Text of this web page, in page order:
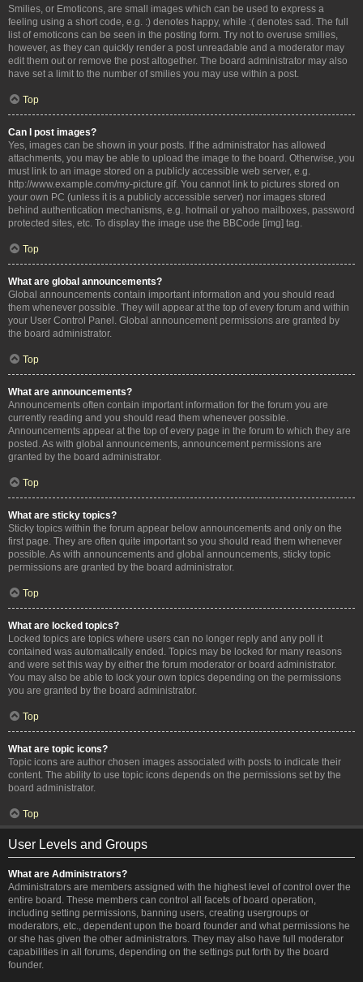
Smilies, or Emoticons, are small images which can be used to express a
feeling using a short code, e.g. :) denotes happy, while :( denotes sad. The full
list of emoticons can be seen in the posting form. Try not to overuse smilies,
however, as they can quickly render a post unreadable and a moderator may
edit them out or remove the post altogether. The board administrator may also
have set a limit to the number of smilies you may use within a post.
Top
Can I post images?
Yes, images can be shown in your posts. If the administrator has allowed
attachments, you may be able to upload the image to the board. Otherwise, you
must link to an image stored on a publicly accessible web server, e.g.
http://www.example.com/my-picture.gif. You cannot link to pictures stored on
your own PC (unless it is a publicly accessible server) nor images stored
behind authentication mechanisms, e.g. hotmail or yahoo mailboxes, password
protected sites, etc. To display the image use the BBCode [img] tag.
Top
What are global announcements?
Global announcements contain important information and you should read
them whenever possible. They will appear at the top of every forum and within
your User Control Panel. Global announcement permissions are granted by
the board administrator.
Top
What are announcements?
Announcements often contain important information for the forum you are
currently reading and you should read them whenever possible.
Announcements appear at the top of every page in the forum to which they are
posted. As with global announcements, announcement permissions are
granted by the board administrator.
Top
What are sticky topics?
Sticky topics within the forum appear below announcements and only on the
first page. They are often quite important so you should read them whenever
possible. As with announcements and global announcements, sticky topic
permissions are granted by the board administrator.
Top
What are locked topics?
Locked topics are topics where users can no longer reply and any poll it
contained was automatically ended. Topics may be locked for many reasons
and were set this way by either the forum moderator or board administrator.
You may also be able to lock your own topics depending on the permissions
you are granted by the board administrator.
Top
What are topic icons?
Topic icons are author chosen images associated with posts to indicate their
content. The ability to use topic icons depends on the permissions set by the
board administrator.
Top
User Levels and Groups
What are Administrators?
Administrators are members assigned with the highest level of control over the
entire board. These members can control all facets of board operation,
including setting permissions, banning users, creating usergroups or
moderators, etc., dependent upon the board founder and what permissions he
or she has given the other administrators. They may also have full moderator
capabilities in all forums, depending on the settings put forth by the board
founder.